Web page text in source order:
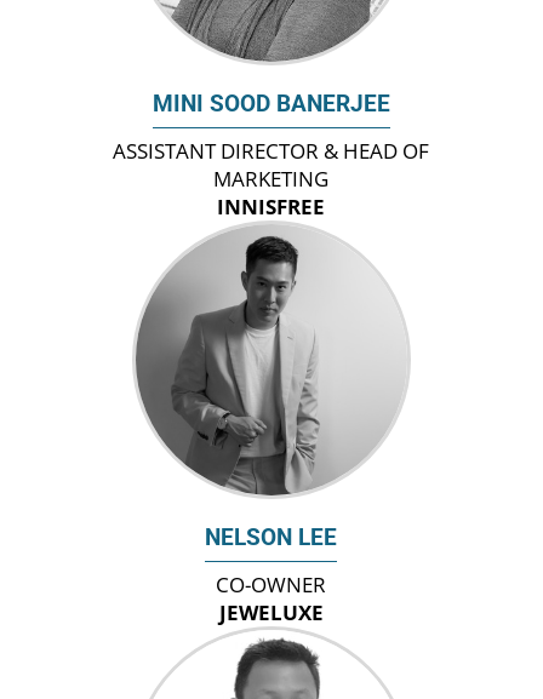
MINI SOOD BANERJEE
ASSISTANT DIRECTOR & HEAD OF
MARKETING
INNISFREE
NELSON LEE
CO-OWNER
JEWELUXE